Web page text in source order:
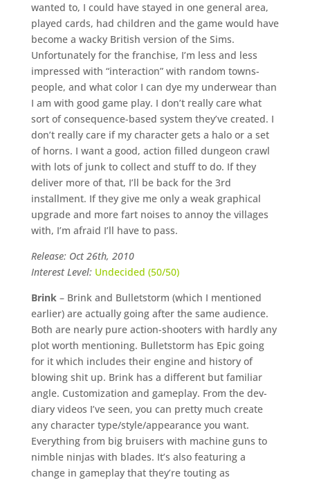
wanted to, I could have stayed in one general area,
played cards, had children and the game would have
become a wacky British version of the Sims.
Unfortunately for the franchise, I’m less and less
impressed with “interaction” with random towns-
people, and what color I can dye my underwear than
I am with good game play. I don’t really care what
sort of consequence-based system they’ve created. I
don’t really care if my character gets a halo or a set
of horns. I want a good, action filled dungeon crawl
with lots of junk to collect and stuff to do. If they
deliver more of that, I’ll be back for the 3rd
installment. If they give me only a weak graphical
upgrade and more fart noises to annoy the villages
with, I’m afraid I’ll have to pass.
Release: Oct 26th, 2010
Interest Level: Undecided (50/50)
Brink – Brink and Bulletstorm (which I mentioned
earlier) are actually going after the same audience.
Both are nearly pure action-shooters with hardly any
plot worth mentioning. Bulletstorm has Epic going
for it which includes their engine and history of
blowing shit up. Brink has a different but familiar
angle. Customization and gameplay. From the dev-
diary videos I’ve seen, you can pretty much create
any character type/style/appearance you want.
Everything from big bruisers with machine guns to
nimble ninjas with blades. It’s also featuring a
change in gameplay that they’re touting as